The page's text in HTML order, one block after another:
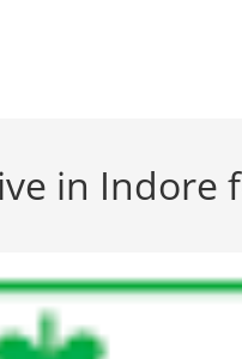
in Indore